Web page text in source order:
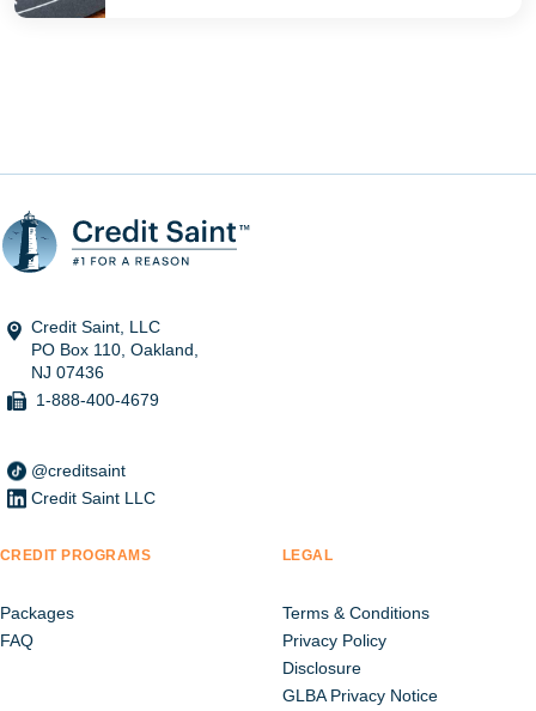
Credit Saint, LLC
PO Box 110, Oakland,
NJ 07436
1-888-400-4679
@creditsaint
Credit Saint LLC
CREDIT PROGRAMS
Packages
FAQ
LEGAL
Terms & Conditions
Privacy Policy
Disclosure
GLBA Privacy Notice